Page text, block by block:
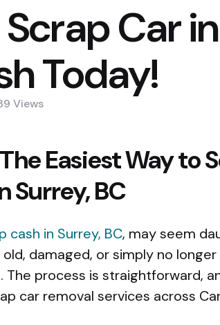
Car
Today!
Views
Easiest Way to
Surrey, BC
cash in Surrey, BC, may seem
damaged, or simply no
process is straightforward,
car removal services across